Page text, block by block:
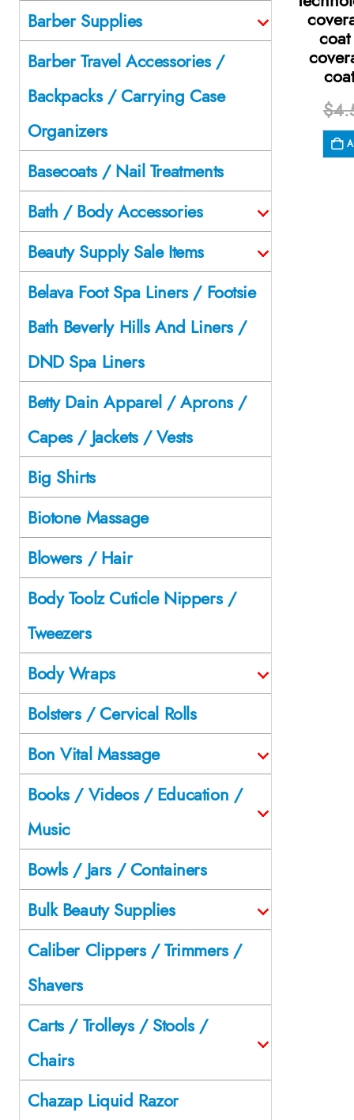
$
Barber Supplies
Barber Travel Accessories /
Backpacks / Carrying Case
Organizers
Basecoats / Nail Treatments
Bath / Body Accessories
Beauty Supply Sale Items
Belava Foot Spa Liners / Footsie
Bath Beverly Hills And Liners /
DND Spa Liners
Betty Dain Apparel / Aprons /
Capes / Jackets / Vests
Big Shirts
Biotone Massage
Blowers / Hair
Body Toolz Cuticle Nippers /
Tweezers
Body Wraps
Bolsters / Cervical Rolls
Bon Vital Massage
Books / Videos / Education /
Music
Bowls / Jars / Containers
Bulk Beauty Supplies
Caliber Clippers / Trimmers /
Shavers
Carts / Trolleys / Stools /
Chairs
Chazap Liquid Razor